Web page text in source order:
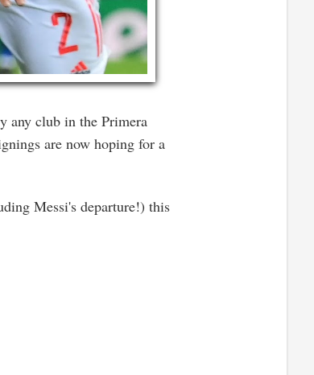
any club in the Primera
are now hoping for a
Messi's departure!) this